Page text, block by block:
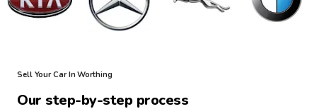
Sell Your Car In Worthing
Our step-by-step process